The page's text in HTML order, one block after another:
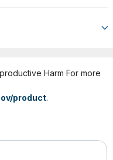
Harm For more
product.